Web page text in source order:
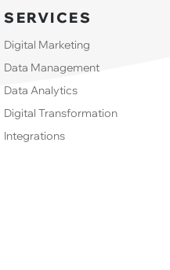
SERVICES
Digital Marketing
Data Management
Data Analytics
Digital Transformation
Integrations